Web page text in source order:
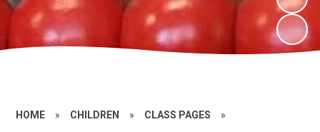
HOME » CHILDREN » CLASS PAGES »